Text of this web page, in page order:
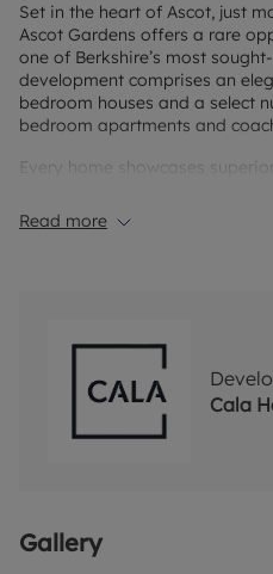
Set in the heart of Ascot, just
Ascot Gardens offers a rare
one of Berkshire’s most
development comprises an
bedroom houses and a select
bedroom apartments and
Every home showcases
to high quality specifications,
considered to create homes
via road and rail. For
exceptional choice at every
schools such as St George’s,
families with access to some
Read more
Cala
Gallery